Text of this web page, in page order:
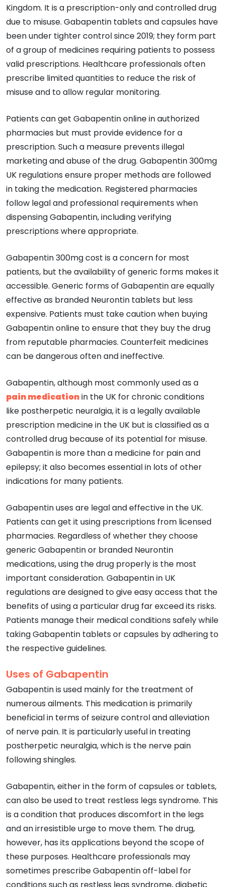
Kingdom. It is a prescription-only and controlled drug
due to misuse. Gabapentin tablets and capsules have
been under tighter control since 2019; they form part
of a group of medicines requiring patients to possess
valid prescriptions. Healthcare professionals often
prescribe limited quantities to reduce the risk of
misuse and to allow regular monitoring.
Patients can get Gabapentin online in authorized
pharmacies but must provide evidence for a
prescription. Such a measure prevents illegal
marketing and abuse of the drug. Gabapentin 300mg
UK regulations ensure proper methods are followed
in taking the medication. Registered pharmacies
follow legal and professional requirements when
dispensing Gabapentin, including verifying
prescriptions where appropriate.
Gabapentin 300mg cost is a concern for most
patients, but the availability of generic forms makes it
accessible. Generic forms of Gabapentin are equally
effective as branded Neurontin tablets but less
expensive. Patients must take caution when buying
Gabapentin online to ensure that they buy the drug
from reputable pharmacies. Counterfeit medicines
can be dangerous often and ineffective.
Gabapentin, although most commonly used as a
pain medicationin the UK for chronic conditions
like postherpetic neuralgia, it is a legally available
prescription medicine in the UK but is classified as a
controlled drug because of its potential for misuse.
Gabapentin is more than a medicine for pain and
epilepsy; it also becomes essential in lots of other
indications for many patients.
Gabapentin uses are legal and effective in the UK.
Patients can get it using prescriptions from licensed
pharmacies. Regardless of whether they choose
generic Gabapentin or branded Neurontin
medications, using the drug properly is the most
important consideration. Gabapentin in UK
regulations are designed to give easy access that the
benefits of using a particular drug far exceed its risks.
Patients manage their medical conditions safely while
taking Gabapentin tablets or capsules by adhering to
the respective guidelines.
Uses of Gabapentin
Gabapentin is used mainly for the treatment of
numerous ailments. This medication is primarily
beneficial in terms of seizure control and alleviation
of nerve pain. It is particularly useful in treating
postherpetic neuralgia, which is the nerve pain
following shingles.
Gabapentin, either in the form of capsules or tablets,
can also be used to treat restless legs syndrome. This
is a condition that produces discomfort in the legs
and an irresistible urge to move them. The drug,
however, has its applications beyond the scope of
these purposes. Healthcare professionals may
sometimes prescribe Gabapentin off-label for
conditions such as restless legs syndrome, diabetic